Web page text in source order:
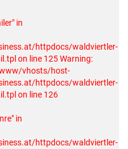
in
httpdocs/waldviertler-
on line 125Warning:
vhosts/host-
httpdocs/waldviertler-
on line 126
in
httpdocs/waldviertler-